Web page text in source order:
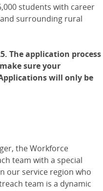
students with career
surrounding rural
The application process
sure your
will only be
the Workforce
team with a special
our service region who
team is a dynamic